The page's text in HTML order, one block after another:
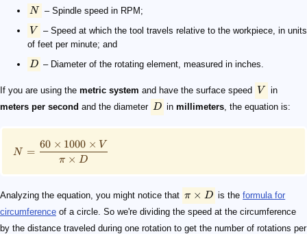
N – Spindle speed in RPM;
V
– Speed at which the tool travels relative to the workpiece, in units
of feet per minute; and
D – Diameter of the rotating element, measured in inches.
If you are using the metric system and have the surface speed V
in
meters per second and the diameter D inmillimeters, the equation is:
N =
π × D
60 × 1000 × V
Analyzing the equation, you might notice that π × D is theformula for
circumference of a circle. So we're dividing the speed at the circumference
by the distance traveled during one rotation to get the number of rotations per